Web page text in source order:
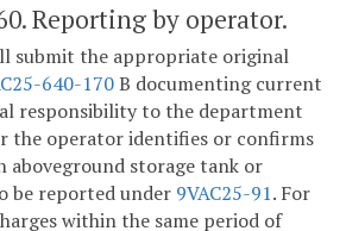
Reporting by operator.
submit the appropriate original
640-170B documenting current
responsibility to the department
the operator identifies or confirms
aboveground storage tank or
be reported under 9VAC25-91. For
within the same period of